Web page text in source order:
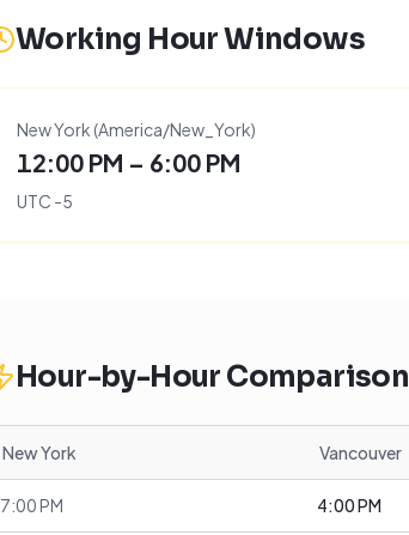
Working Hour Windows
New York (America/New_York)
12:00 PM – 6:00 PM
UTC -5
Hour-by-Hour Comparison
New York Vancouver
7:00 PM 4:00 PM